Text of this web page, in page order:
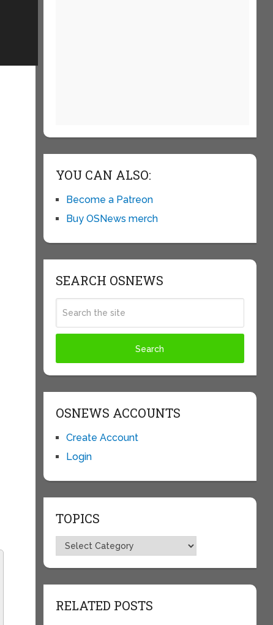
YOU CAN ALSO:
Become a Patreon
Buy OSNews merch
SEARCH OSNEWS
OSNEWS ACCOUNTS
Create Account
Login
TOPICS
Topics
RELATED POSTS